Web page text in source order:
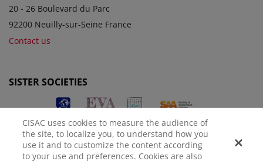
20 - 26 Boulevard du Parc
92200 Neuilly-sur-Seine France
Contact us
SISTER SOCIETIES
CISAC uses cookies to measure the audience of
the site, to localize you, to understand how you
use it and to customize the content according
to your use and preferences. Cookies are also